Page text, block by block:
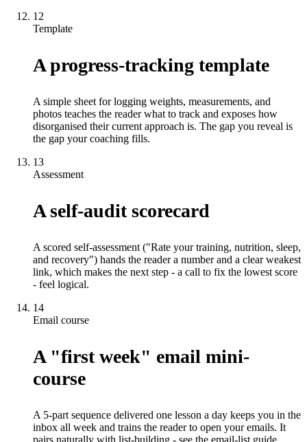
12
Template
A progress-tracking template
A simple sheet for logging weights, measurements, and
photos teaches the reader what to track and exposes how
disorganised their current approach is. The gap you reveal is
the gap your coaching fills.
13
Assessment
A self-audit scorecard
A scored self-assessment ("Rate your training, nutrition, sleep,
and recovery") hands the reader a number and a clear weakest
link, which makes the next step - a call to fix the lowest score
- feel logical.
14
Email course
A "first week" email mini-
course
A 5-part sequence delivered one lesson a day keeps you in the
inbox all week and trains the reader to open your emails. It